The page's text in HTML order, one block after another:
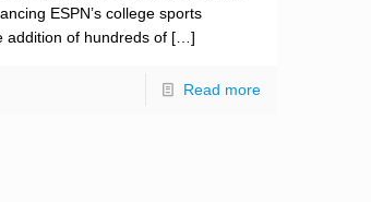
ESPN’s college sports
addition of hundreds of […]
Read more